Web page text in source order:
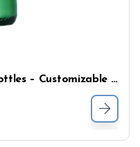
Premium 325ml Beer Glass Bottles – Customizable Logo, Crown Cap, Available in Amber, Flint & Green